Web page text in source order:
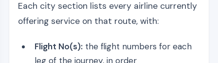
Each city section lists every airline currently
offering service on that route, with:
Flight No(s): the flight numbers for each
leg of the journey, in order